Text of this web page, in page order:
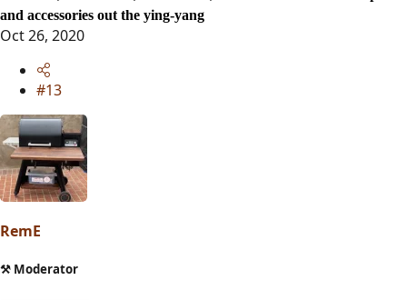
and accessories out the ying-yang
Oct 26, 2020
#13
RemE
⚒️ Moderator